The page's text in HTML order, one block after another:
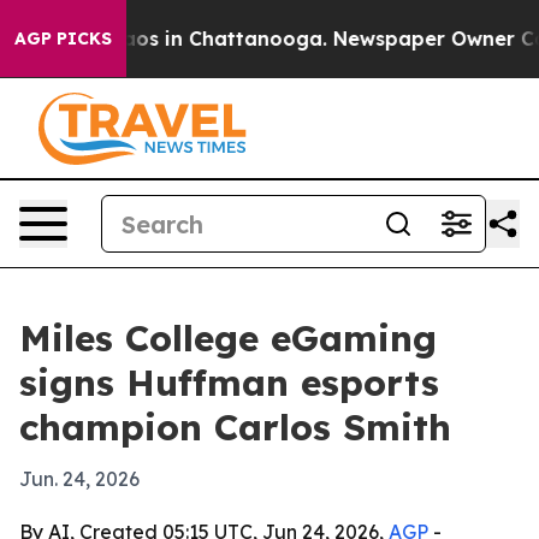
AGP PICKS
Chaos in Chattanooga. Newspaper Owner
Miles College eGaming
signs Huffman esports
champion Carlos Smith
Jun. 24, 2026
By AI, Created 05:15 UTC, Jun 24, 2026, AGP -